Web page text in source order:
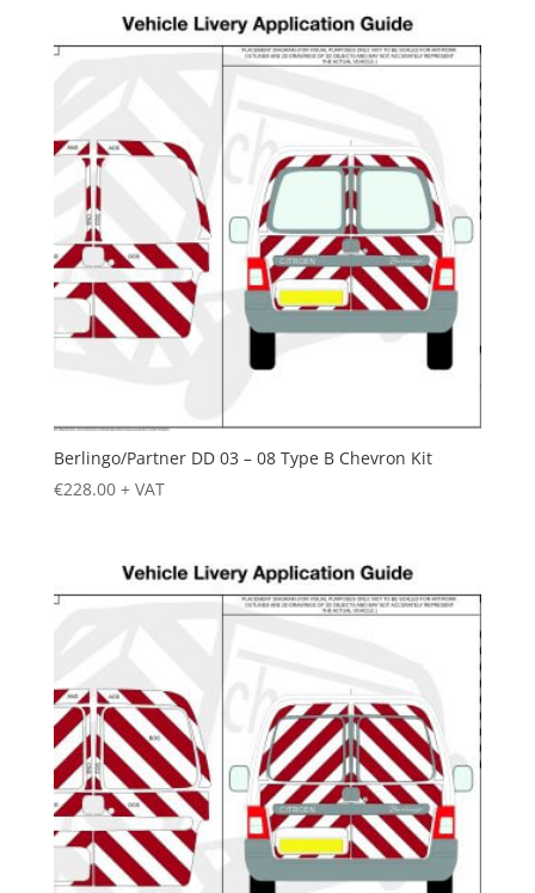
Berlingo/Partner DD 03 – 08 Type B Chevron Kit
€228.00 + VAT